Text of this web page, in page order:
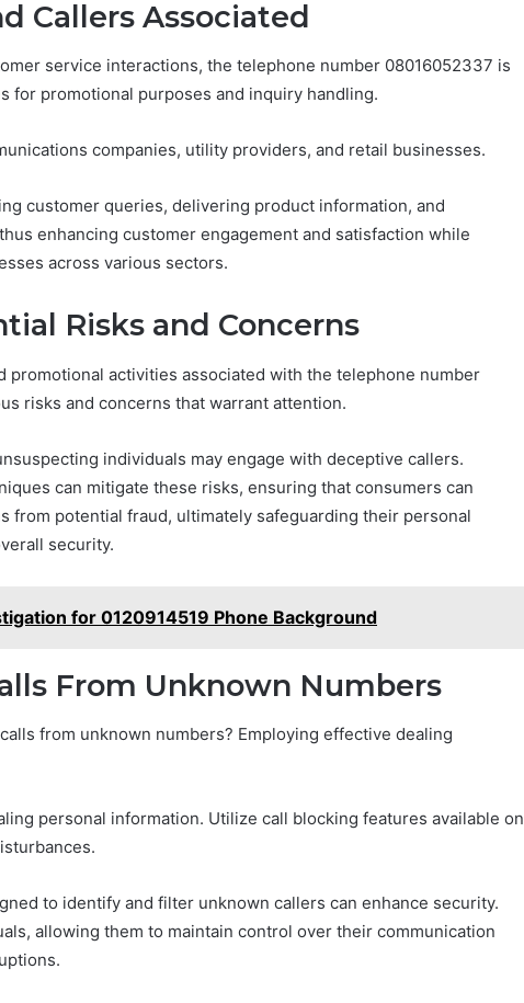
Callers Associated
service interactions, the telephone number 08016052337 is
for promotional purposes and inquiry handling.
companies, utility providers, and retail businesses.
customer queries, delivering product information, and
enhancing customer engagement and satisfaction while
across various sectors.
Risks and Concerns
promotional activities associated with the telephone number
risks and concerns that warrant attention.
individuals may engage with deceptive callers.
can mitigate these risks, ensuring that consumers can
from potential fraud, ultimately safeguarding their personal
security.
for 0120914519 Phone Background
From Unknown Numbers
from unknown numbers? Employing effective dealing
personal information. Utilize call blocking features available on
to identify and filter unknown callers can enhance security.
allowing them to maintain control over their communication